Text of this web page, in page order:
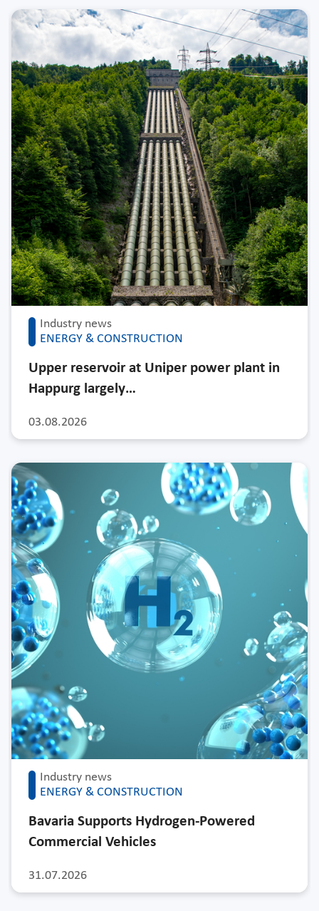
Industry news
ENERGY & CONSTRUCTION
03.08.2026
Upper reservoir at Uniper power plant in
Happurg largely…
Industry news
ENERGY & CONSTRUCTION
31.07.2026
Bavaria Supports Hydrogen-Powered
Commercial Vehicles